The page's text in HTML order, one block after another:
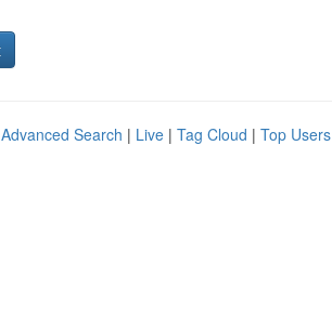
Advanced Search | Live | Tag Cloud | Top Users